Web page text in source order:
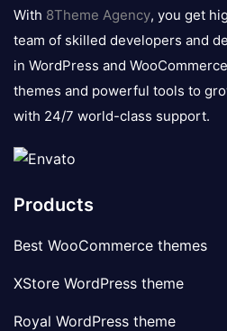
logo
With 8Theme Agency, you get
team of skilled developers and
in WordPress and
themes and powerful tools to
with 24/7 world-class support.
Products
Best WooCommerce themes
XStore WordPress theme
Royal WordPress theme